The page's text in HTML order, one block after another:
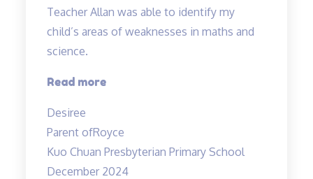
Teacher Allan was able to identify my
child’s areas of weaknesses in maths and
science.
Read more“Teacher
able
to”
Desiree
Parent ofRoyce
Kuo Chuan Presbyterian Primary School
December 2024